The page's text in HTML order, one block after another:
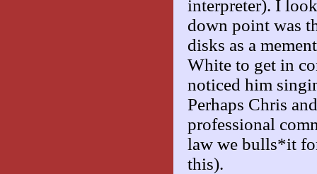
interpreter). I
down point was
disks as a
White to get in
noticed him
Perhaps Chris
professional
law we bulls*it
this).